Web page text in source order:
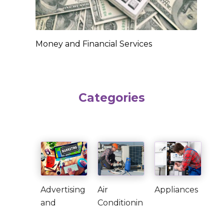
Money and Financial Services
Categories
Advertising
and
Air
Conditionin
Appliances